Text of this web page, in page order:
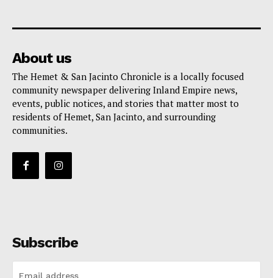
About us
The Hemet & San Jacinto Chronicle is a locally focused
community newspaper delivering Inland Empire news,
events, public notices, and stories that matter most to
residents of Hemet, San Jacinto, and surrounding
communities.
Subscribe